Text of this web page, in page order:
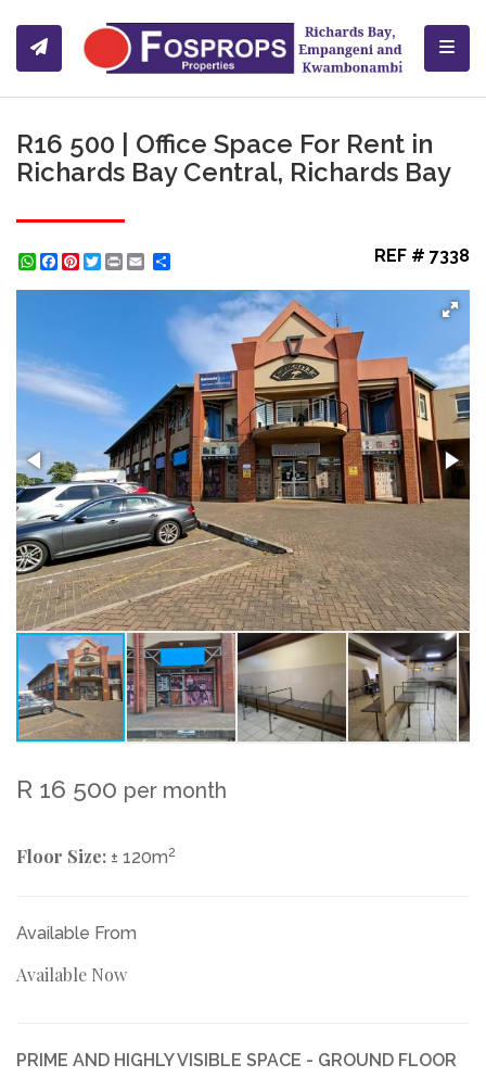
R16 500 | Office Space For Rent in
Richards Bay Central, Richards Bay
WhatsApp
Facebook
Pinterest
Twitter
Print REF # 7338
R 16 500 per month
Floor Size: ± 120m2
Available From
Available Now
PRIME AND HIGHLY VISIBLE SPACE - GROUND FLOOR